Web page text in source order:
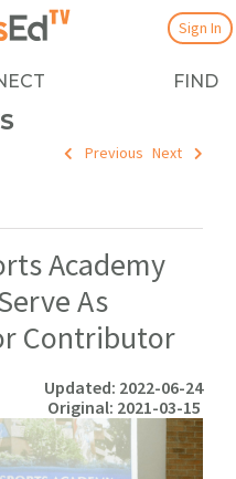
FIND
Sign In
Previous Next
Academy
As
Contributor
Updated: 2022-06-24
Original: 2021-03-15